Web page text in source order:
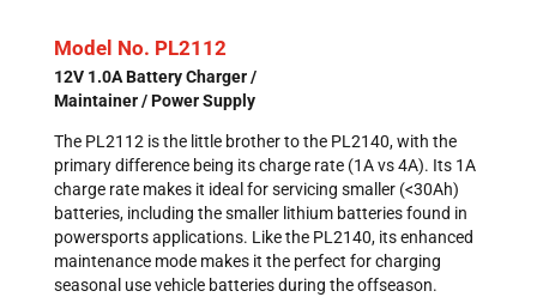
Model No. PL2112
12V 1.0A Battery Charger /
Maintainer / Power Supply
The PL2112 is the little brother to the PL2140, with the
primary difference being its charge rate (1A vs 4A). Its 1A
charge rate makes it ideal for servicing smaller (<30Ah)
batteries, including the smaller lithium batteries found in
powersports applications. Like the PL2140, its enhanced
maintenance mode makes it the perfect for charging
seasonal use vehicle batteries during the offseason.